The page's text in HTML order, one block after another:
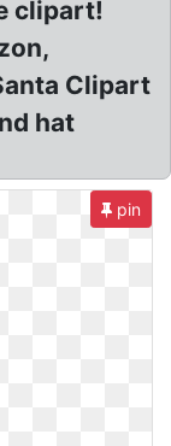
clipart!
Clipart
hat
pin